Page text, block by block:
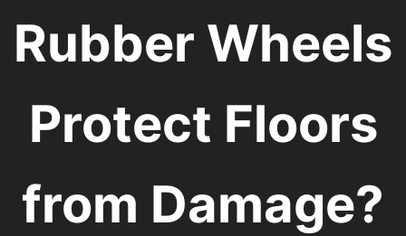
Rubber Wheels
Protect Floors
from Damage?